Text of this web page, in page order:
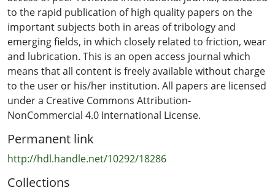
to the rapid publication of high quality papers on the
important subjects both in areas of tribology and
emerging fields, in which closely related to friction, wear
and lubrication. This is an open access journal which
means that all content is freely available without charge
to the user or his/her institution. All papers are licensed
under a Creative Commons Attribution-
NonCommercial 4.0 International License.
Permanent link
http://hdl.handle.net/10292/18286
Collections